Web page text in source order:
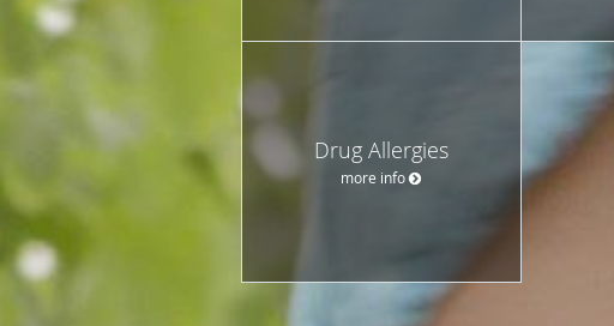
Drug Allergies
more info